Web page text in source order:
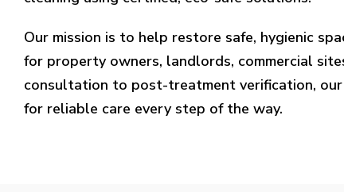
Our mission is to help restore safe, hygienic
for property owners, landlords, commercial
consultation to post-treatment verification,
for reliable care every step of the way.